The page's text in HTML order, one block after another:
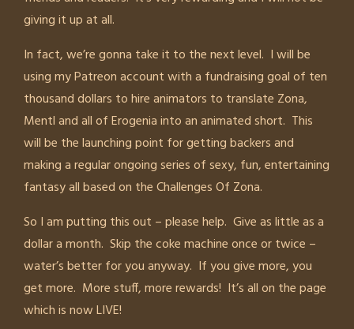
giving it up at all.
In fact, we’re gonna take it to the next level. I will be
using my Patreon account with a fundraising goal of ten
thousand dollars to hire animators to translate Zona,
Mentl and all of Erogenia into an animated short. This
will be the launching point for getting backers and
making a regular ongoing series of sexy, fun, entertaining
fantasy all based on the Challenges Of Zona.
So I am putting this out – please help. Give as little as a
dollar a month. Skip the coke machine once or twice –
water’s better for you anyway. If you give more, you
get more. More stuff, more rewards! It’s all on the page
which is now LIVE!